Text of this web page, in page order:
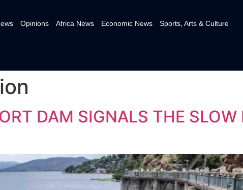
Opinions Africa News Economic News Sports, Arts & Culture
DAM SIGNALS THE SLOW